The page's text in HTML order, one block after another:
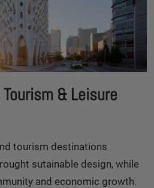
& Leisure
tourism destinations
sutainable design, while
and economic growth.